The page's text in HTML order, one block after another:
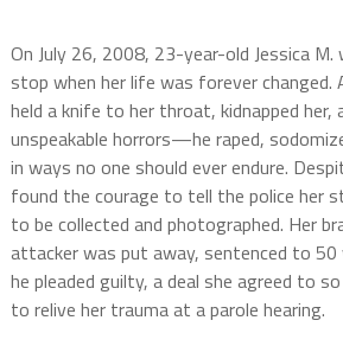
On July 26, 2008, 23-year-old Jessica
stop when her life was forever changed.
held a knife to her throat, kidnapped her,
unspeakable horrors—he raped,
in ways no one should ever endure.
found the courage to tell the police her
to be collected and photographed. Her
attacker was put away, sentenced to
he pleaded guilty, a deal she agreed to
to relive her trauma at a parole hearing.